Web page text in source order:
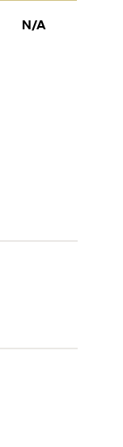
N/A